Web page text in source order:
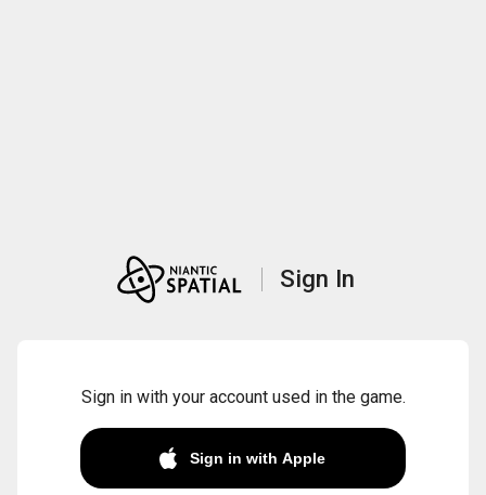
Sign In
Sign in with your account used in the game.
Sign in with Apple